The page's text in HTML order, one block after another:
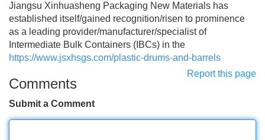
Jiangsu Xinhuasheng Packaging New Materials has
established itself/gained recognition/risen to prominence
as a leading provider/manufacturer/specialist of
Intermediate Bulk Containers (IBCs) in the
https://www.jsxhsgs.com/plastic-drums-and-barrels
Report this page
Comments
Submit a Comment